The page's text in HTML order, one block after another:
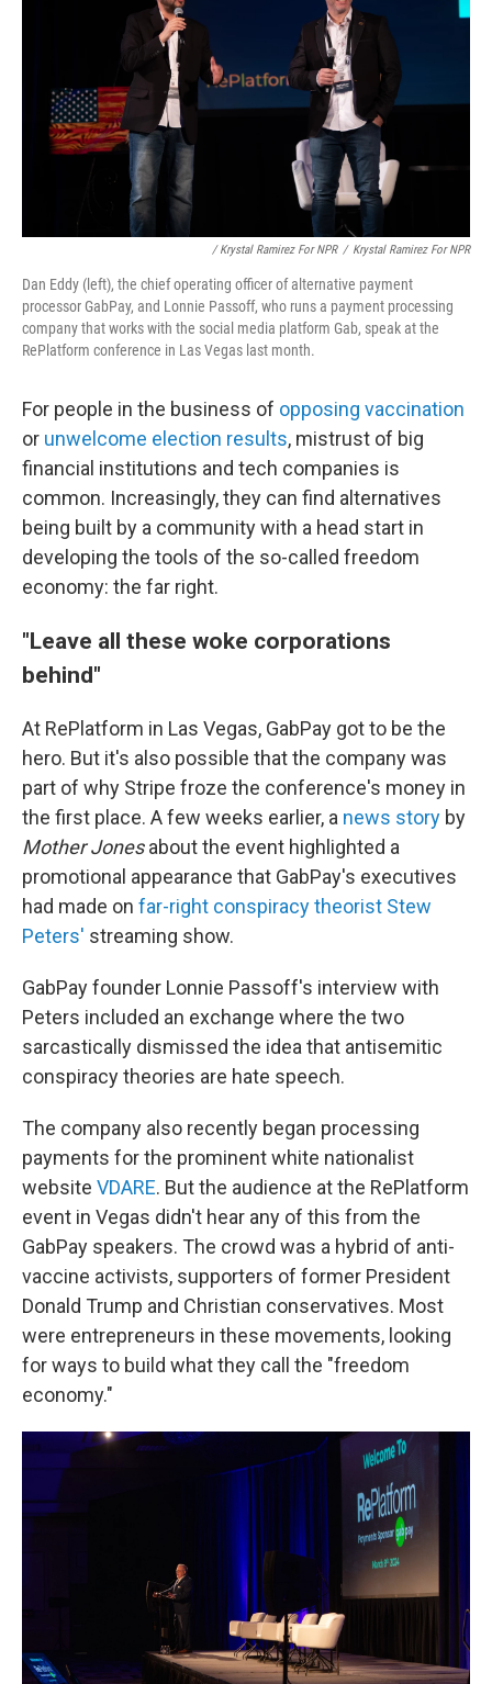
/ Krystal Ramirez For NPR / Krystal Ramirez For NPR
Dan Eddy (left), the chief operating officer of alternative payment
processor GabPay, and Lonnie Passoff, who runs a payment processing
company that works with the social media platform Gab, speak at the
RePlatform conference in Las Vegas last month.
For people in the business of opposing vaccination
or unwelcome election results, mistrust of big
financial institutions and tech companies is
common. Increasingly, they can find alternatives
being built by a community with a head start in
developing the tools of the so-called freedom
economy: the far right.
"Leave all these woke corporations
behind"
At RePlatform in Las Vegas, GabPay got to be the
hero. But it's also possible that the company was
part of why Stripe froze the conference's money in
the first place. A few weeks earlier, a news story by
Mother Jonesabout the event highlighted a
promotional appearance that GabPay's executives
had made on far-right conspiracy theorist Stew
Peters' streaming show.
GabPay founder Lonnie Passoff's interview with
Peters included an exchange where the two
sarcastically dismissed the idea that antisemitic
conspiracy theories are hate speech.
The company also recently began processing
payments for the prominent white nationalist
website VDARE. But the audience at the RePlatform
event in Vegas didn't hear any of this from the
GabPay speakers. The crowd was a hybrid of anti-
vaccine activists, supporters of former President
Donald Trump and Christian conservatives. Most
were entrepreneurs in these movements, looking
for ways to build what they call the "freedom
economy."